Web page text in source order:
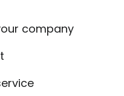
company